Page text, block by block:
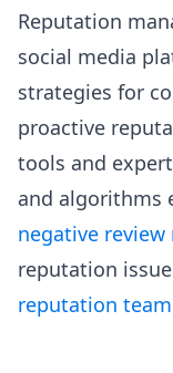
Reputation
social media
strategies for
proactive
tools and
and algorithms
negative review
reputation
reputation team